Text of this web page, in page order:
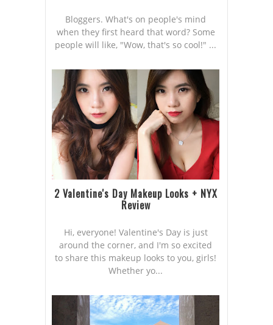
Bloggers. What's on people's mind
when they first heard that word? Some
people will like, "Wow, that's so cool!" ...
2 Valentine's Day Makeup Looks + NYX
Review
Hi, everyone! Valentine's Day is just
around the corner, and I'm so excited
to share this makeup looks to you, girls!
Whether yo...